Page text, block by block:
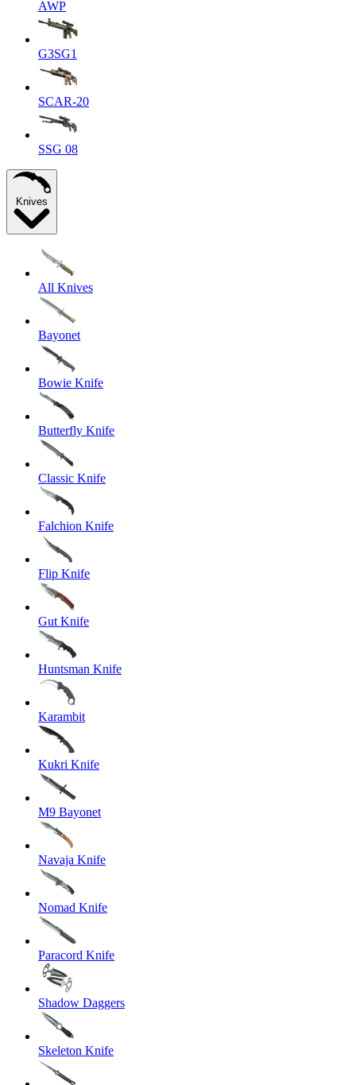
AWP
G3SG1
SCAR-20
SSG 08
Knives
All Knives
Bayonet
Bowie Knife
Butterfly Knife
Classic Knife
Falchion Knife
Flip Knife
Gut Knife
Huntsman Knife
Karambit
Kukri Knife
M9 Bayonet
Navaja Knife
Nomad Knife
Paracord Knife
Shadow Daggers
Skeleton Knife